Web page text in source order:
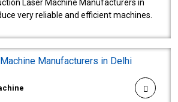
Laser Machine Manufacturers in
very reliable and efficient machines.